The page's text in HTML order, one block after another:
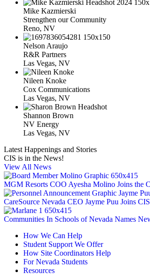
Mike Kazmierski
Strengthen our Community
Reno, NV
Nelson Araujo
R&R Partners
Las Vegas, NV
Nileen Knoke
Cox Communications
Las Vegas, NV
Shannon Brown
NV Energy
Las Vegas, NV
Latest Happenings and Stories
CIS is in the News!
View All News
MGM Resorts COO Ayesha Molino Joins the
CareSource Nevada CEO Jayme Puu Joins
Communities In Schools of Nevada Names
How We Can Help
Student Support We Offer
How Site Coordinators Help
For Nevada Students
Resources